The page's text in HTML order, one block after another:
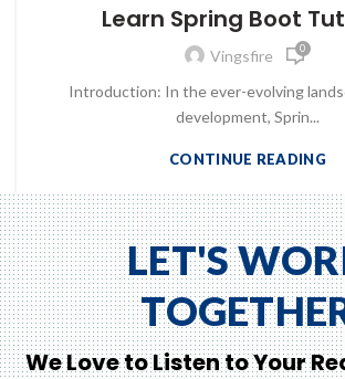
Zeno...
Learn Spring Boot
Vingsfire 0
Introduction: In the ever-evolving
development, Sprin...
CONTINUE READING
LET'S
We Love to Listen to Your